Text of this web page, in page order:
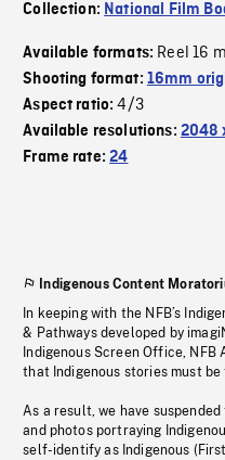
Collection: National Film
Available formats: Reel 16
Shooting format: 16mm
Aspect ratio:4/3
Available resolutions: 2048
Frame rate:24
Indigenous Content
In keeping with the NFB’s
& Pathways developed by
Indigenous Screen Office,
that Indigenous stories must
As a result, we have
and photos portraying
self-identify as Indigenous